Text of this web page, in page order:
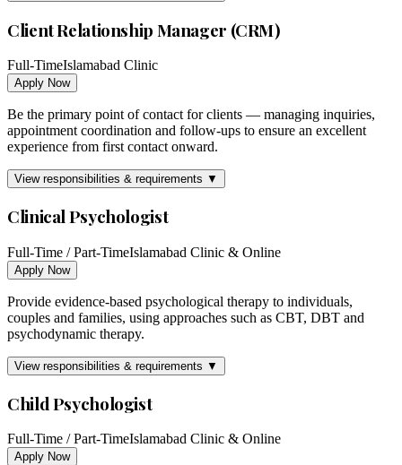
Client Relationship Manager (CRM)
Full-TimeIslamabad Clinic
Apply Now
Be the primary point of contact for clients — managing inquiries,
appointment coordination and follow-ups to ensure an excellent
experience from first contact onward.
View responsibilities & requirements ▼
Clinical Psychologist
Full-Time / Part-TimeIslamabad Clinic & Online
Apply Now
Provide evidence-based psychological therapy to individuals,
couples and families, using approaches such as CBT, DBT and
psychodynamic therapy.
View responsibilities & requirements ▼
Child Psychologist
Full-Time / Part-TimeIslamabad Clinic & Online
Apply Now